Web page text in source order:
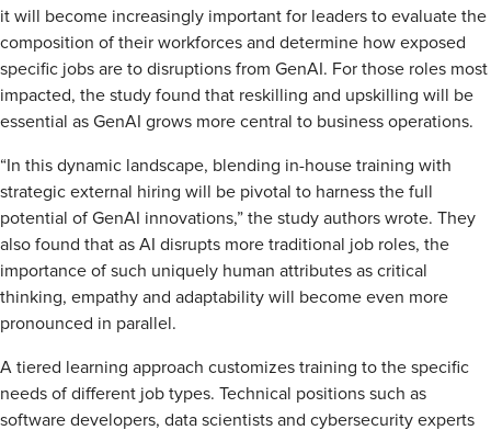
it will become increasingly important for leaders to evaluate the
composition of their workforces and determine how exposed
specific jobs are to disruptions from GenAI. For those roles most
impacted, the study found that reskilling and upskilling will be
essential as GenAI grows more central to business operations.
“In this dynamic landscape, blending in-house training with
strategic external hiring will be pivotal to harness the full
potential of GenAI innovations,” the study authors wrote. They
also found that as AI disrupts more traditional job roles, the
importance of such uniquely human attributes as critical
thinking, empathy and adaptability will become even more
pronounced in parallel.
A tiered learning approach customizes training to the specific
needs of different job types. Technical positions such as
software developers, data scientists and cybersecurity experts